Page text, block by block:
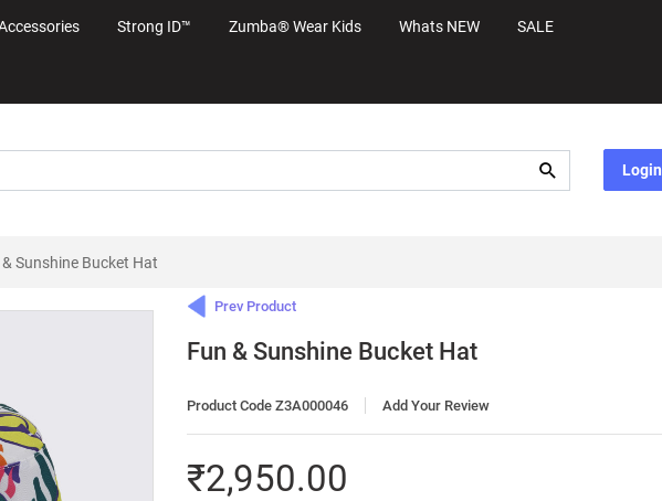
Strong ID™ Zumba® Wear Kids Whats NEW SALE
Login
& Sunshine Bucket Hat
Fun & Sunshine Bucket Hat
Product Code Z3A000046 Add Your Review
₹2,950.00
Prev Product